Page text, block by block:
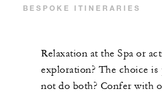
BESPOKE ITINERARIES
Relaxation at the Spa or
exploration? The choice
not do both? Confer with